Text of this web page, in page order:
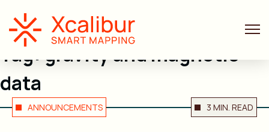
Tag: gravity and magnetic
data
ANNOUNCEMENTS 3 MIN. READ